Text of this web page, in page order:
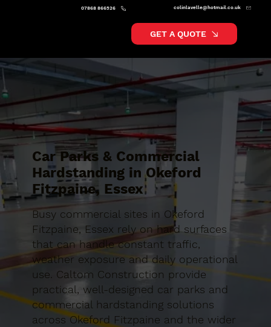
colinlavelle@hotmail.co.uk
07868 866526
GET A QUOTE
Car Parks & Commercial
Hardstanding in Okeford
Fitzpaine, Essex
Busy commercial sites in Okeford
Fitzpaine, Essex rely on hard surfaces
that can handle constant traffic,
weather exposure and daily operational
use. Caltom Construction provide
practical, well-designed car parks and
commercial hardstanding solutions
across Okeford Fitzpaine and the wider